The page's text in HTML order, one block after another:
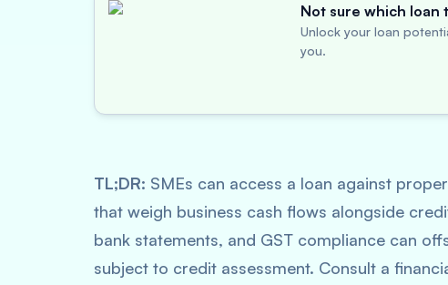
Not sure which loan
Unlock your loan
you.
TL;DR: SMEs can access a loan against
that weigh business cash flows alongside
bank statements, and GST compliance can
subject to credit assessment. Consult a